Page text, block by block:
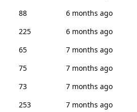
88
6 months ago
225
6 months ago
65
7 months ago
75
7 months ago
73
7 months ago
253
7 months ago